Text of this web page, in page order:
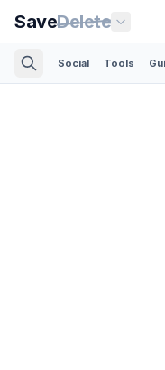
SaveDelete
Social Tools